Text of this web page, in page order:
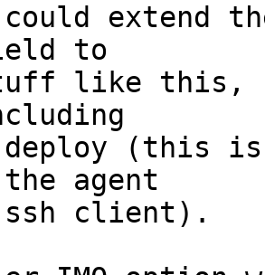
could extend
to
like this,
(this
agent
ssh client).